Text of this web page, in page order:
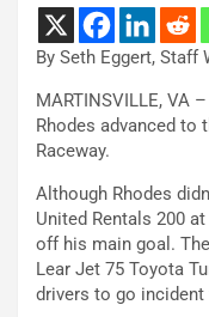
By Seth Eggert, Staff
MARTINSVILLE, VA
Rhodes advanced to
Raceway.
Although Rhodes
United Rentals 200
off his main goal.
Lear Jet 75 Toyota
drivers to go incident